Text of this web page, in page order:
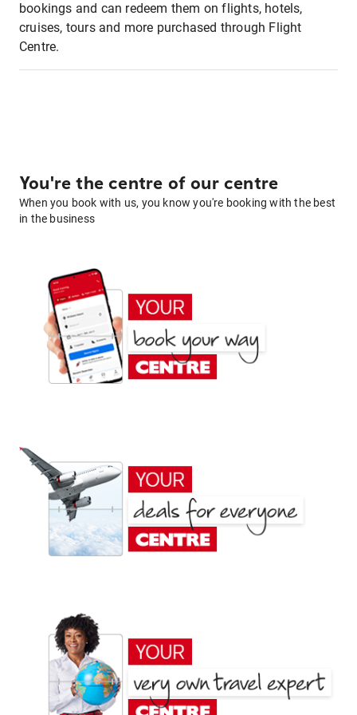
bookings and can redeem them on flights, hotels,
cruises, tours and more purchased through Flight
Centre.
You're the centre of our centre
When you book with us, you know you're booking with the best
in the business